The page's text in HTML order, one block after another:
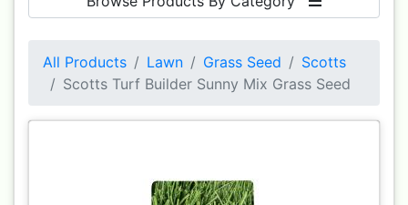
All Products Lawn Grass Seed
Scotts
Scotts Turf Builder Sunny Mix Grass Seed